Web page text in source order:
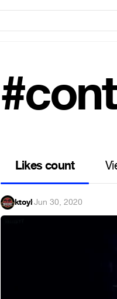
Likes count
ktoyl·Jun 30, 2020